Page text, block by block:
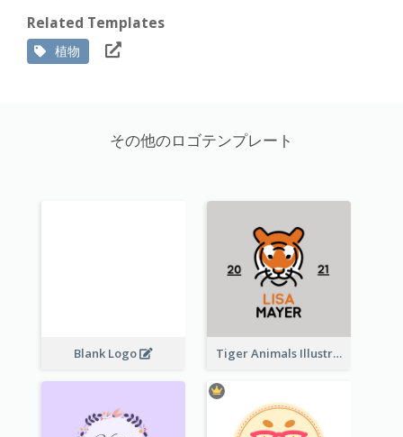
Related Templates
植物
その他のロゴテンプレート
Blank Logo Tiger Animals Illustrations Cute Logo